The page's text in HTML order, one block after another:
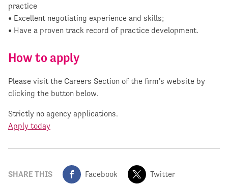
practice
• Excellent negotiating experience and skills;
• Have a proven track record of practice development.
How to apply
Please visit the Careers Section of the firm's website by
clicking the button below.
Strictly no agency applications.
Apply today
SHARE THIS Facebook Twitter